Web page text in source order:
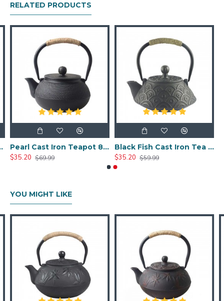
RELATED PRODUCTS
600ml/20oz
Pearl Cast Iron Teapot 800ml/27oz
$35.20 $69.99
Black Fish Cast Iron Tea Kettle 800ml/27oz
$35.20 $59.99
YOU MIGHT LIKE